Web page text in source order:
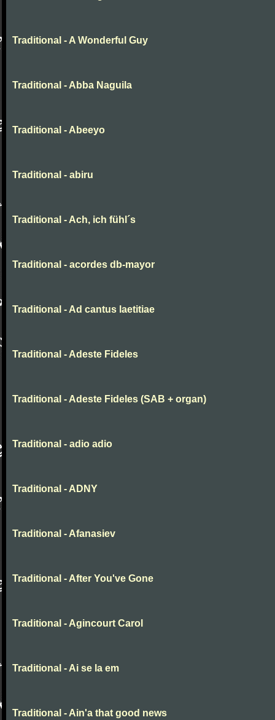
Traditional - A Wonderful Guy
Traditional - Abba Naguila
Traditional - Abeeyo
Traditional - abiru
Traditional - Ach, ich fühl´s
Traditional - acordes db-mayor
Traditional - Ad cantus laetitiae
Traditional - Adeste Fideles
Traditional - Adeste Fideles (SAB + organ)
Traditional - adio adio
Traditional - ADNY
Traditional - Afanasiev
Traditional - After You've Gone
Traditional - Agincourt Carol
Traditional - Ai se la em
Traditional - Ain'a that good news